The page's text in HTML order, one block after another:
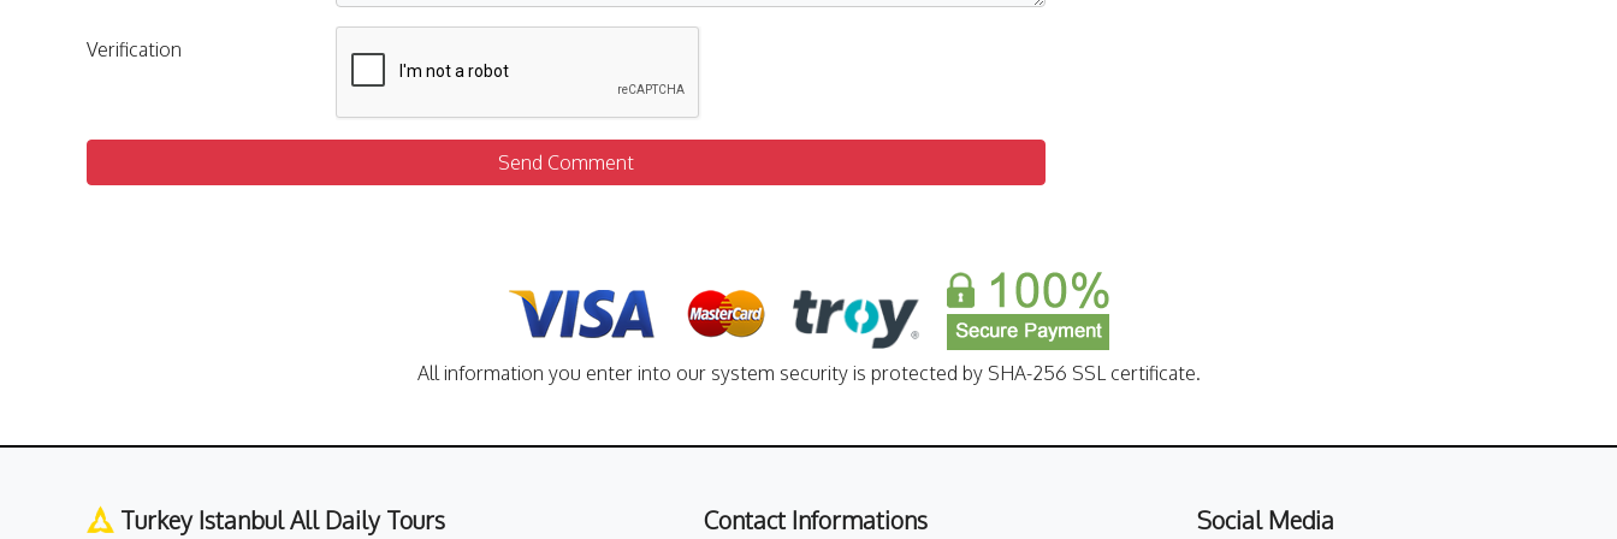
Verification
Send Comment
All information you enter into our system security is protected by SHA-256 SSL certificate.
Turkey Istanbul All Daily Tours Contact Informations Social Media